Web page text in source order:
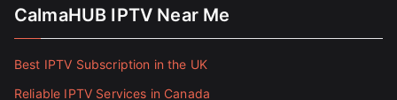
CalmaHUB IPTV Near Me
Best IPTV Subscription in the UK
Reliable IPTV Services in Canada